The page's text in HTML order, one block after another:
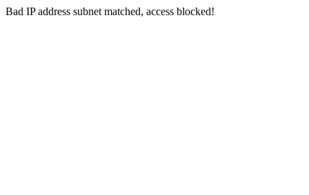
Bad IP address subnet matched, access blocked!